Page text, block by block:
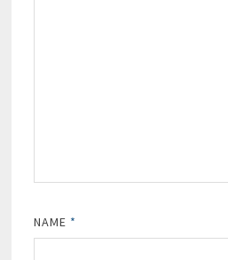
NAME *